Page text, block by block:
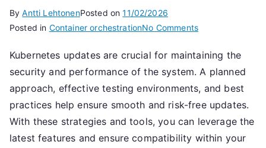
ByAntti LehtonenPosted on11/02/2026
Posted in Container orchestrationNo Commentson
Updates:
Strategies,
Practices,
Tools
Kubernetes updates are crucial for maintaining the
security and performance of the system. A planned
approach, effective testing environments, and best
practices help ensure smooth and risk-free updates.
With these strategies and tools, you can leverage the
latest features and ensure compatibility within your